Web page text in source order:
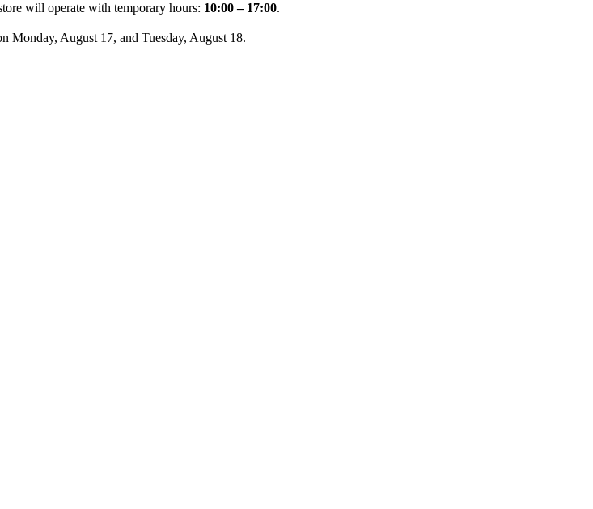
will operate with temporary hours: 10:00 – 17:00.
Monday, August 17, and Tuesday, August 18.